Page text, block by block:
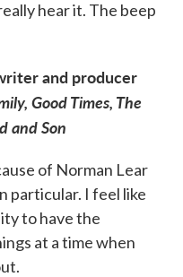
hear it. The beep
and producer
Good Times, The
and Son
of Norman Lear
particular. I feel like
to have the
at a time when